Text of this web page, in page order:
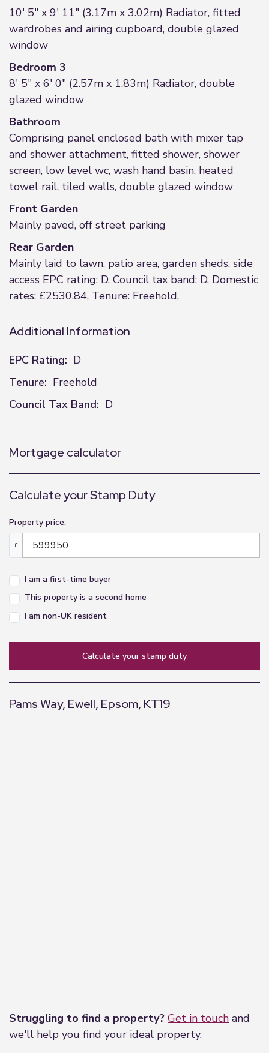
10' 5" x 9' 11" (3.17m x 3.02m) Radiator, fitted
wardrobes and airing cupboard, double glazed
window
Bedroom 3
8' 5" x 6' 0" (2.57m x 1.83m) Radiator, double
glazed window
Bathroom
Comprising panel enclosed bath with mixer tap
and shower attachment, fitted shower, shower
screen, low level wc, wash hand basin, heated
towel rail, tiled walls, double glazed window
Front Garden
Mainly paved, off street parking
Rear Garden
Mainly laid to lawn, patio area, garden sheds, side
access EPC rating: D. Council tax band: D, Domestic
rates: £2530.84, Tenure: Freehold,
Additional Information
EPC Rating: D
Tenure: Freehold
Council Tax Band: D
Mortgage calculator
Calculate your Stamp Duty
Property price:
£
I am a first-time buyer
This property is a second home
I am non-UK resident
calculate your stamp duty
Pams Way, Ewell, Epsom, KT19
Struggling to find a property? Get in touch and
we'll help you find your ideal property.